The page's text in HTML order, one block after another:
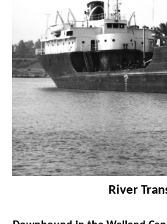
River